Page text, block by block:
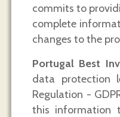
commits to
complete
changes to the
Portugal Best
data protection
Regulation -
this information